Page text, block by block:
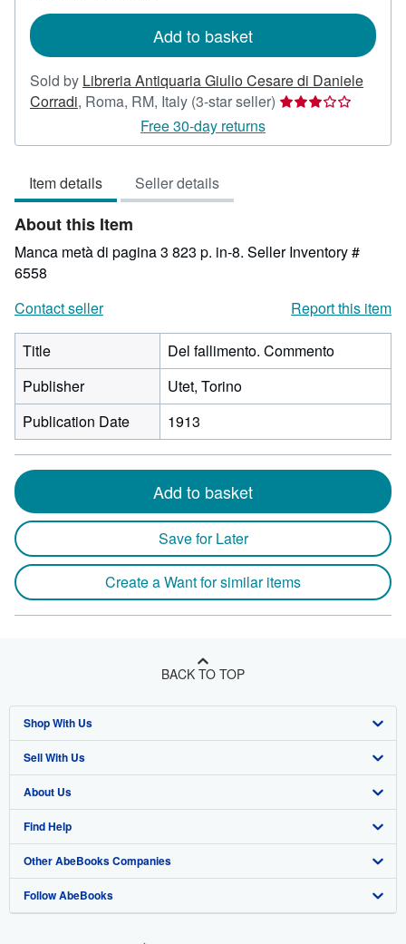
Add to basket
Sold by Libreria Antiquaria Giulio Cesare di Daniele
Corradi, Roma, RM, Italy (3-star seller) Seller
3
Free 30-day returns
Item details Seller details
About this Item
Manca metà di pagina 3 823 p. in-8. Seller Inventory #
6558
Contact seller
Report this item
Title
Del fallimento. Commento
Publisher
Utet, Torino
Publication Date
1913
Add to basket
Save for Later
Create a Want for similar items
BACK TO TOP
Shop With Us
Advanced Search
Browse Collections
My Account
My Orders
View Basket
Sell With Us
Start Selling
Join Our Affiliate Program
Book Buyback
Refer a seller
About Us
About AbeBooks
Media
Careers
Find Help
Help
Customer Support
Other AbeBooks Companies
AbeBooks.co.uk
Follow AbeBooks